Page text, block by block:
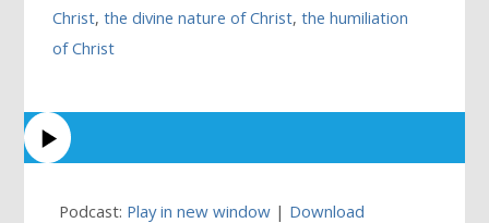
Christ,the divine nature of Christ,the humiliation
of Christ
Podcast: Play in new window | Download